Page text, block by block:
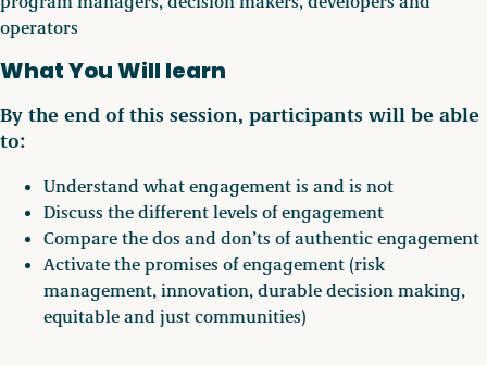
operators
What You Will learn
By the end of this session, participants will be able
to:
Understand what engagement is and is not
Discuss the different levels of engagement
Compare the dos and don’ts of authentic engagement
Activate the promises of engagement (risk
management, innovation, durable decision making,
equitable and just communities)